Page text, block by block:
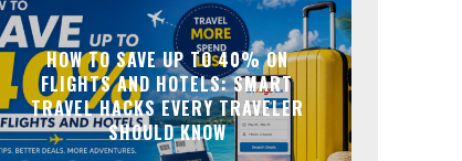
HOW TO SAVE UP TO 40% ON
FLIGHTS AND HOTELS: SMART
TRAVEL HACKS EVERY TRAVELER
SHOULD KNOW